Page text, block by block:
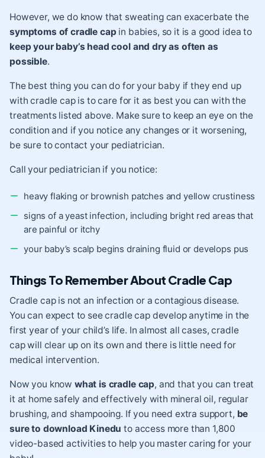
However, we do know that sweating can exacerbate the
symptoms of cradle capin babies, so it is a good idea to
keep your baby’s head cool and dry as often as
possible.
The best thing you can do for your baby if they end up
withcradle capis to care for it as best you can with the
treatments listed above. Make sure to keep an eye on the
condition and if you notice any changes or it worsening,
be sure to contact your pediatrician.
Call your pediatrician if you notice:
heavy flaking or brownish patches and yellow crustiness
signs of a yeast infection, including bright red areas that
are painful or itchy
your baby’s scalp begins draining fluid or develops pus
Things To Remember About Cradle Cap
Cradle cap is not an infection or a contagious disease.
You can expect to see cradle cap develop anytime in the
first year of your child’s life. In almost all cases, cradle
cap will clear up on its own and there is little need for
medical intervention.
Now you know what is cradle cap, and that you can treat
it at home safely and effectively with mineral oil, regular
brushing, and shampooing. If you need extra support, be
sure to download Kinedu to access more than 1,800
video-based activities to help you master caring for your